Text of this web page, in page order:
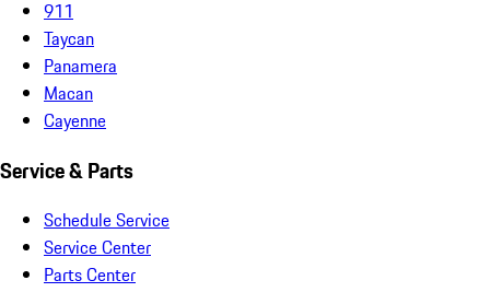
911
Taycan
Panamera
Macan
Cayenne
Service & Parts
Schedule Service
Service Center
Parts Center